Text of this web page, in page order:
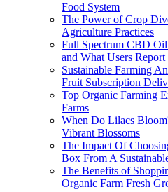
Food System
The Power of Crop
Agriculture Practices
Full Spectrum CBD Oil
and What Users Report
Sustainable Farming
Fruit Subscription
Top Organic Farming
Farms
When Do Lilacs
Vibrant Blossoms
The Impact Of
Box From A
The Benefits of
Organic Farm Fresh